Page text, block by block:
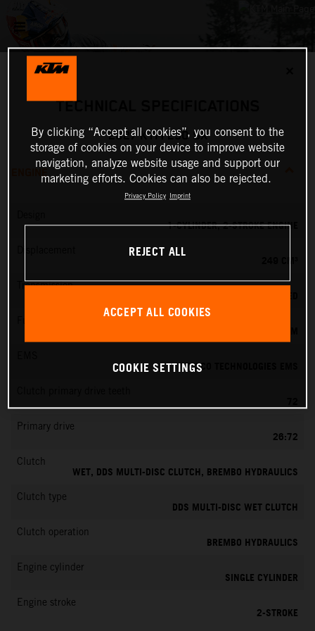
TECHNICAL SPECIFICATIONS
2027 KTM 250 SX
ENGINE
1-CYLINDER, 2-STROKE ENGINE
Transmission
VITESCO TECHNOLOGIES EMS
72
Primary drive
26:72
Clutch
WET, DDS MULTI-DISC CLUTCH, BREMBO HYDRAULICS
Clutch type
DDS MULTI-DISC WET CLUTCH
Clutch operation
BREMBO HYDRAULICS
Engine cylinder
SINGLE CYLINDER
Engine stroke
2-STROKE
By clicking “Accept all cookies”, you consent to the
storage of cookies on your device to improve website
navigation, analyze website usage and support our
marketing efforts. Cookies can also be rejected.
Privacy Policy Imprint
REJECT ALL
ACCEPT ALL COOKIES
COOKIE SETTINGS